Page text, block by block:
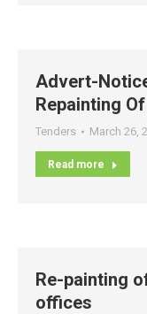
Advert-
Repainting
Tenders March 26,
Read more
Re-painting
offices